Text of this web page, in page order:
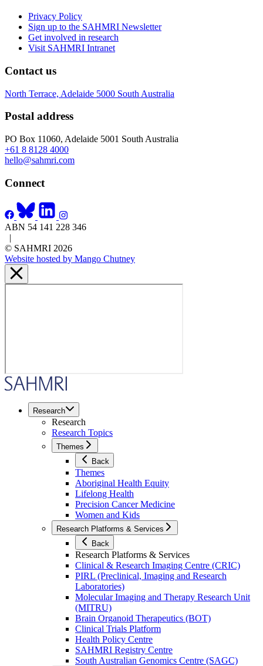
Privacy Policy
Sign up to the SAHMRI Newsletter
Get involved in research
Visit SAHMRI Intranet
Contact us
North Terrace, Adelaide 5000 South Australia
Postal address
PO Box 11060, Adelaide 5001 South Australia
+61 8 8128 4000
hello@sahmri.com
Connect
ABN 54 141 228 346
|
© SAHMRI 2026
Website hosted by Mango Chutney
Research
Research
Research Topics
Themes
Back
Themes
Aboriginal Health Equity
Lifelong Health
Precision Cancer Medicine
Women and Kids
Research Platforms & Services
Back
Research Platforms & Services
Clinical & Research Imaging Centre (CRIC)
PIRL (Preclinical, Imaging and Research
Laboratories)
Molecular Imaging and Therapy Research Unit
(MITRU)
Brain Organoid Therapeutics (BOT)
Clinical Trials Platform
Health Policy Centre
SAHMRI Registry Centre
South Australian Genomics Centre (SAGC)